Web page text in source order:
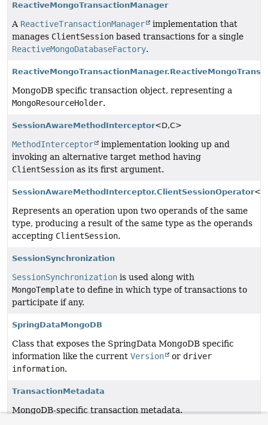
ReactiveMongoTransactionManager
A ReactiveTransactionManager
implementation that
manages ClientSession based transactions for a single
ReactiveMongoDatabaseFactory.
MongoDB specific transaction object, representing a
MongoResourceHolder.
SessionAwareMethodInterceptor<D,C>
MethodInterceptor
implementation looking up and
invoking an alternative target method having
ClientSession as its first argument.
SessionAwareMethodInterceptor.ClientSessionOperator
Represents an operation upon two operands of the same
type, producing a result of the same type as the operands
accepting ClientSession.
SessionSynchronization
SessionSynchronization is used along with
MongoTemplate to define in which type of transactions to
participate if any.
SpringDataMongoDB
Class that exposes the SpringData MongoDB specific
information like the current Version or driver
information.
TransactionMetadata
MongoDB-specific transaction metadata.